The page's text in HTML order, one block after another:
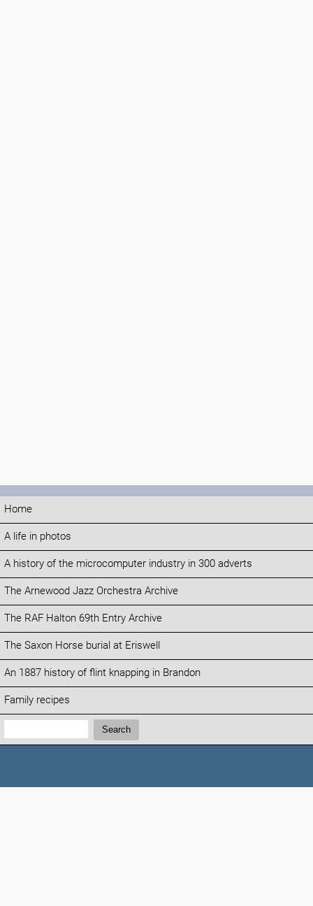
Home
A life in photos
A history of the microcomputer industry in 300 adverts
The Arnewood Jazz Orchestra Archive
The RAF Halton 69th Entry Archive
The Saxon Horse burial at Eriswell
An 1887 history of flint knapping in Brandon
Family recipes
Search:
Search